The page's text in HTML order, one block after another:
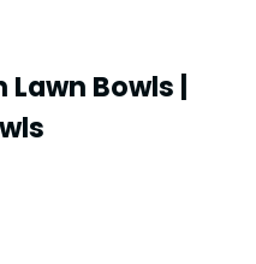
Lawn Bowls |